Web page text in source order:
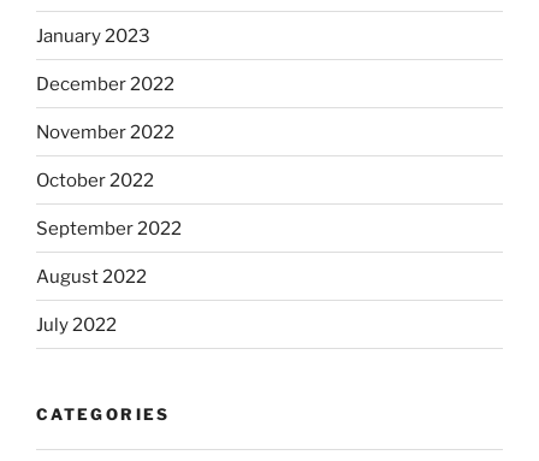
January 2023
December 2022
November 2022
October 2022
September 2022
August 2022
July 2022
CATEGORIES